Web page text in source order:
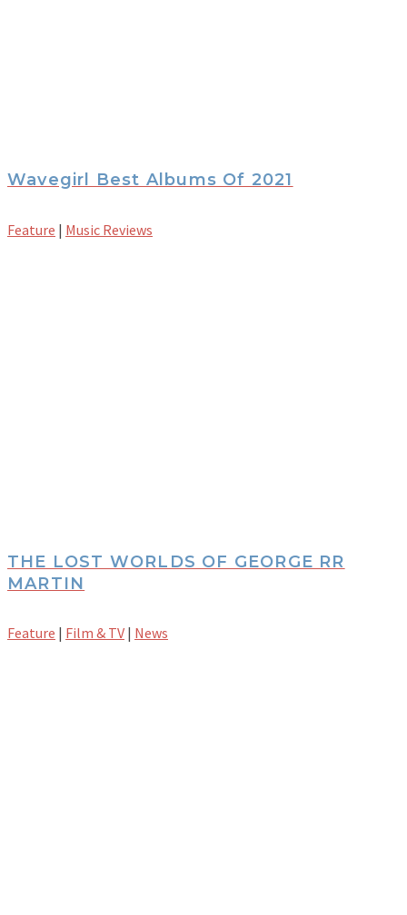
Wavegirl Best Albums Of 2021
Feature | Music Reviews
THE LOST WORLDS OF GEORGE RR
MARTIN
Feature | Film & TV | News